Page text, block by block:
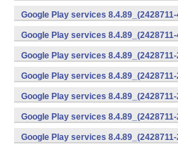
v7a) (Android)
Google Play services
v7a) (Android)
Google Play services
v7a) (Android)
Google Play services
(x86) (Android)
Google Play services
v8a,armeabi-v7a) (Android)
Google Play services
v8a,armeabi-v7a) (Android)
Google Play services
v8a,armeabi-v7a) (Android)
Google Play services